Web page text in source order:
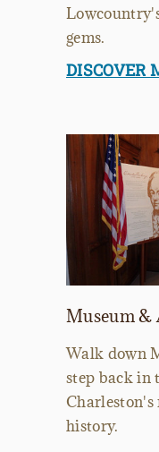
gems.
DISCOVER
Museum &
Walk down
step back in
history.